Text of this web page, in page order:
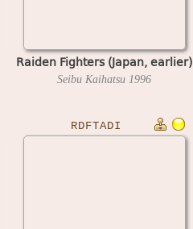
Raiden Fighters (Japan, earlier)
Seibu Kaihatsu 1996
RDFTADI